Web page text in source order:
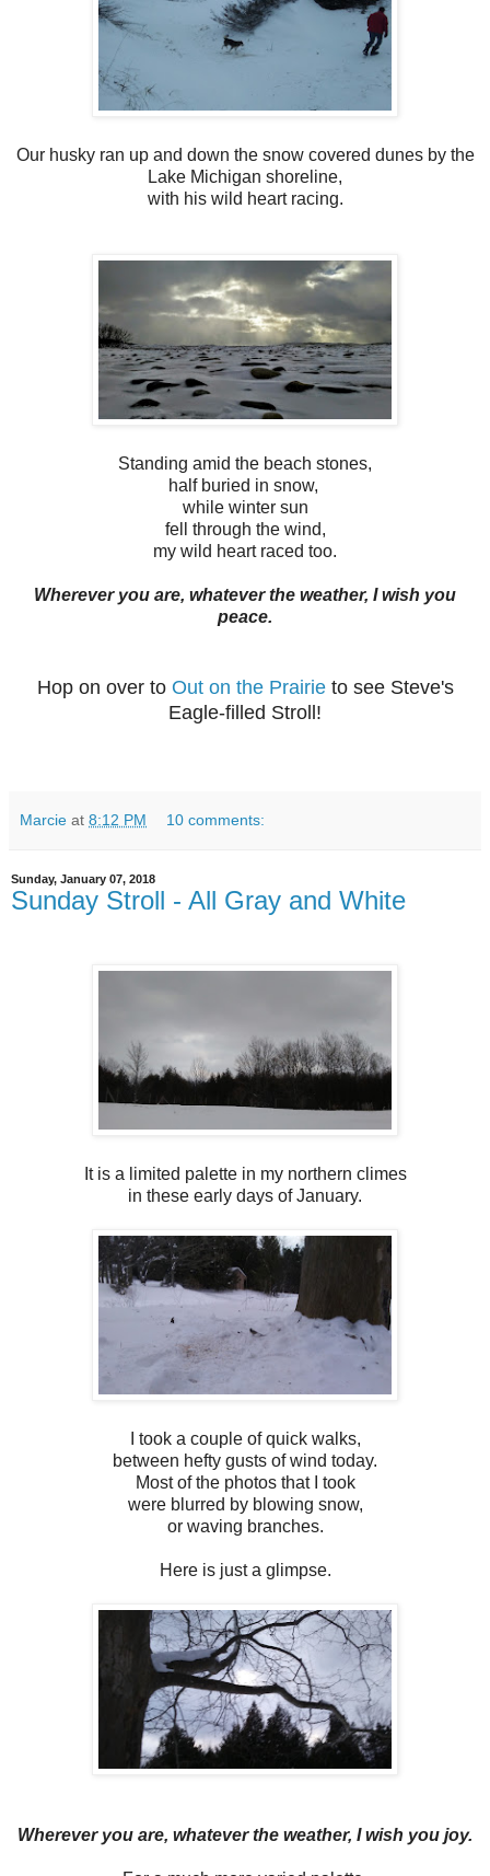
Our husky ran up and down the snow covered dunes by the
Lake Michigan shoreline,
with his wild heart racing.
Standing amid the beach stones,
half buried in snow,
while winter sun
fell through the wind,
my wild heart raced too.
Wherever you are, whatever the weather, I wish you
peace.
Hop on over to Out on the Prairieto see Steve's
Eagle-filled Stroll!
Marcie at 8:12 PM 10 comments:
Sunday, January 07, 2018
Sunday Stroll - All Gray and White
It is a limited palette in my northern climes
in these early days of January.
I took a couple of quick walks,
between hefty gusts of wind today.
Most of the photos that I took
were blurred by blowing snow,
or waving branches.
Here is just a glimpse.
Wherever you are, whatever the weather, I wish you joy.